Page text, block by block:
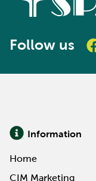
In-depth
time efficient,
Follow us
Information
Home
CIM Marketing